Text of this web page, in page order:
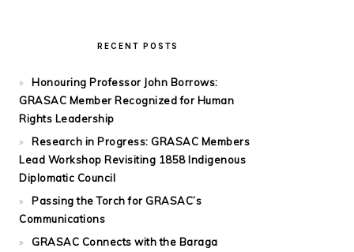
RECENT POSTS
Honouring Professor John Borrows:
GRASAC Member Recognized for Human
Rights Leadership
Research in Progress: GRASAC Members
Lead Workshop Revisiting 1858 Indigenous
Diplomatic Council
Passing the Torch for GRASAC’s
Communications
GRASAC Connects with the Baraga